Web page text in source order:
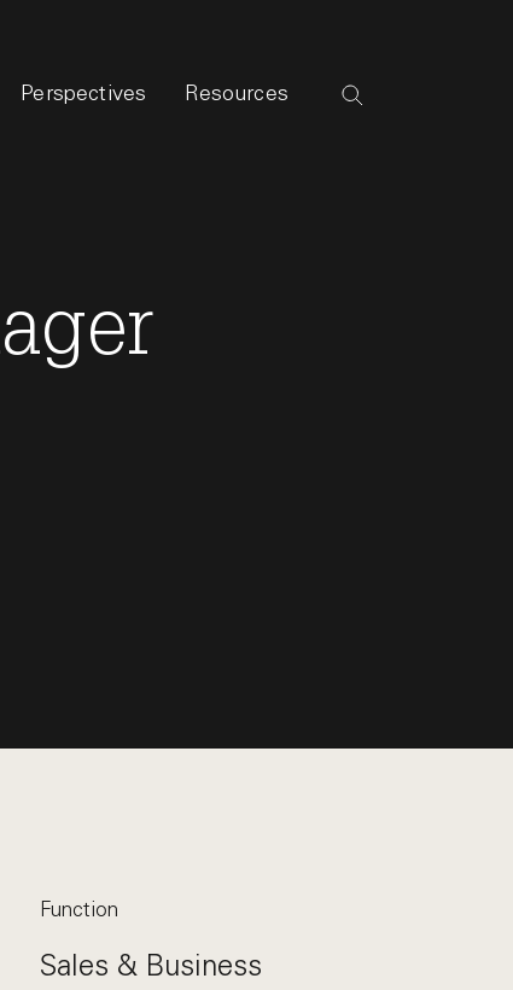
Perspectives Resources
Function
Sales & Business